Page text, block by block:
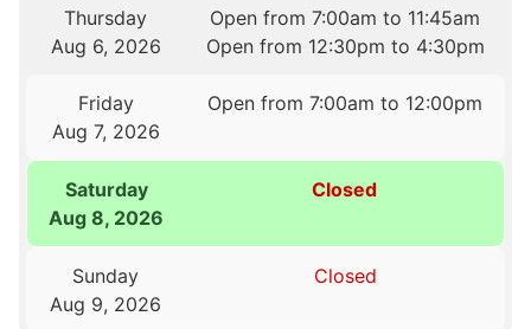
Thursday
Aug 6, 2026
Open from 7:00am to 11:45am
Open from 12:30pm to 4:30pm
Friday
Aug 7, 2026
Open from 7:00am to 12:00pm
Saturday
Aug 8, 2026
Closed
Sunday
Aug 9, 2026
Closed